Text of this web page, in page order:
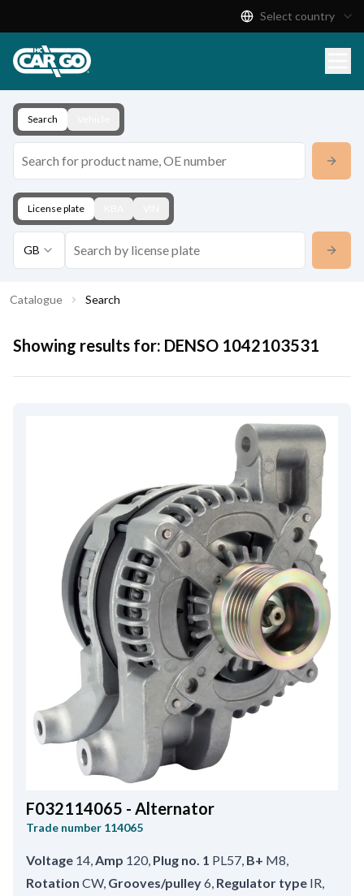
Download
Contact
Select country
Search
License plate
GB
Catalogue Search
Showing results for: DENSO 1042103531
F032114065 - Alternator
Trade number 114065
Voltage 14 Amp 120, Plug no. 1 PL57 B+ M8
Rotation CW, Grooves/pulley6 Regulator type IR